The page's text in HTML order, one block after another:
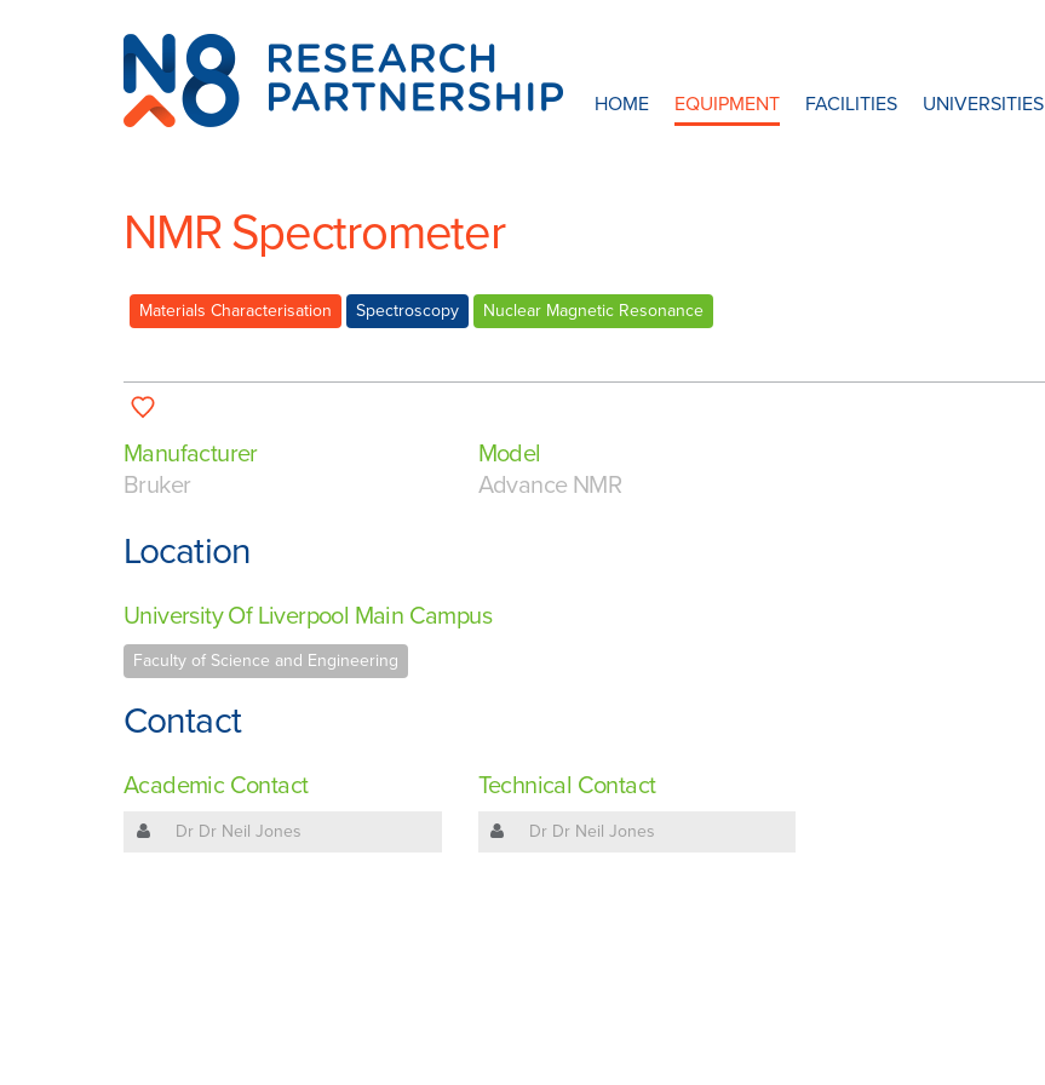
N8
Research
Partnership
HOME EQUIPMENT FACILITIES UNIVERSITIES
NMR Spectrometer
Materials Characterisation Spectroscopy Nuclear Magnetic Resonance
Manufacturer
Bruker
Model
Advance NMR
Location
University Of Liverpool Main Campus
Faculty of Science and Engineering
Contact
Academic Contact
Dr Dr Neil Jones
Technical Contact
Dr Dr Neil Jones